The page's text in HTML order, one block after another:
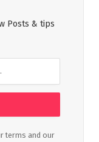
Posts & tips
terms and our